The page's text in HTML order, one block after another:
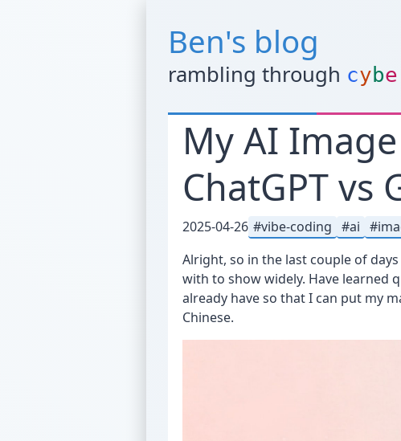
Ben's blog
rambling through cybe
My AI
ChatGPT vs
2025-04-26 vibe-coding ai
Alright, so in the last couple of
with to show widely. Have learned
already have so that I can put my
Chinese.